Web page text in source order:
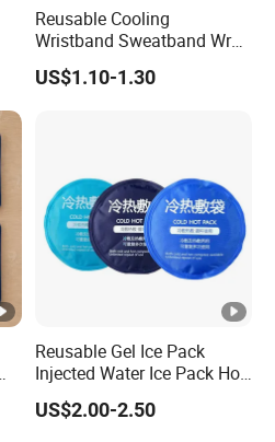
Reusable Cooling
Wristband Sweatband Wrap
Gel Patch for Summer
Activity Heat Pain Relief
US$1.10-1.30
Reusable Gel Ice Pack
Injected Water Ice Pack Hot
Cold Pack Cold Chain Ice
Pack
US$2.00-2.50